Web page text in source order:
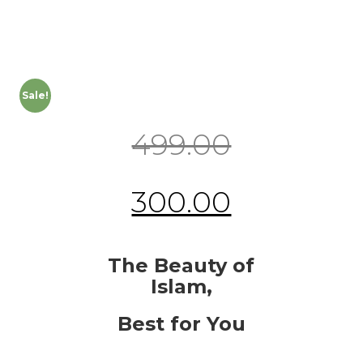
Sale!
499.00
300.00
The Beauty of
Islam,
Best for You